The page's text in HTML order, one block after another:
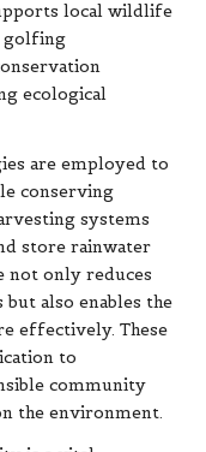
local wildlife
golfing
ecological
are employed to
conserving
systems
store rainwater
not only reduces
also enables the
effectively. These
to
community
the environment.